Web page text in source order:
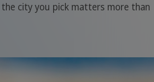
city you pick matters more than